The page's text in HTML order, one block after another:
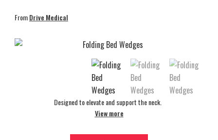
FromDrive Medical
Designed to elevate and support the neck.
View more